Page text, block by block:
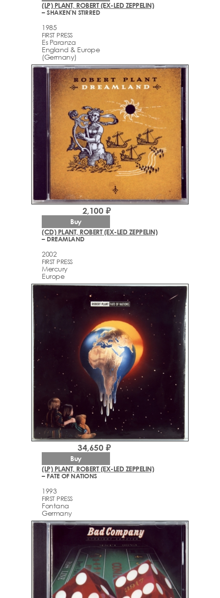
(LP) PLANT, ROBERT (EX-LED ZEPPELIN)
– SHAKEN'N STIRRED
1985
FIRST PRESS
Es Paranza
England & Europe
(Germany)
(CD) PLANT, ROBERT (EX-LED ZEPPELIN)
– DREAMLAND
2002
FIRST PRESS
Mercury
Europe
2,100 ₽
Buy
(LP) PLANT, ROBERT (EX-LED ZEPPELIN)
– FATE OF NATIONS
1993
FIRST PRESS
Fontana
Germany
34,650 ₽
Buy